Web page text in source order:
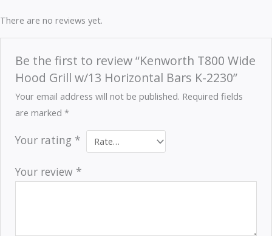
There are no reviews yet.
Be the first to review “Kenworth T800 Wide
Hood Grill w/13 Horizontal Bars K-2230”
Your email address will not be published. Required fields
are marked*
Your rating *
Your review *